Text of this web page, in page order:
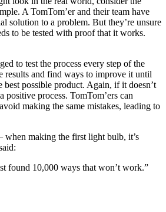
A TomTom’er and their team have
solution to a problem. But they’re unsure
to be tested with proof that it works.
to test the process every step of the
results and find ways to improve it until
best possible product. Again, if it doesn’t
process. TomTom’ers can
making the same mistakes, leading to
when making the first light bulb, it’s
found 10,000 ways that won’t work.”